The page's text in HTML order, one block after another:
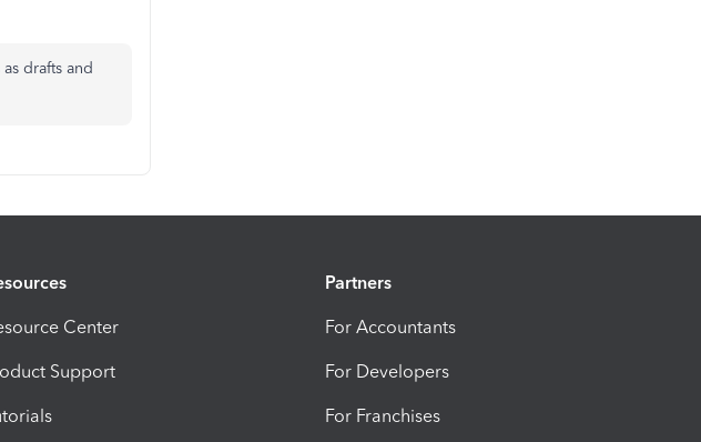
drafts and
Center
Support
Partners
For Accountants
For Developers
For Franchises